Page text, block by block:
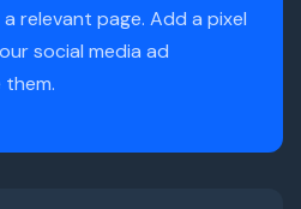
relevant page. Add a pixel
social media ad